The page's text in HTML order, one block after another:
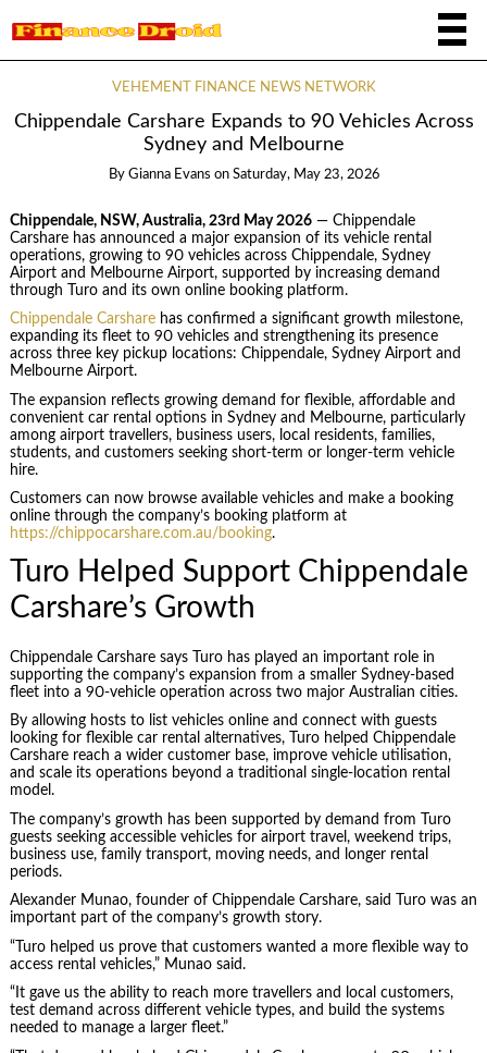
VEHEMENT FINANCE NEWS NETWORK
Chippendale Carshare Expands to 90 Vehicles Across
Sydney and Melbourne
By Gianna Evans on Saturday, May 23, 2026
Chippendale, NSW, Australia, 23rd May 2026— Chippendale
Carshare has announced a major expansion of its vehicle rental
operations, growing to 90 vehicles across Chippendale, Sydney
Airport and Melbourne Airport, supported by increasing demand
through Turo and its own online booking platform.
Chippendale Carsharehas confirmed a significant growth milestone,
expanding its fleet to 90 vehicles and strengthening its presence
across three key pickup locations: Chippendale, Sydney Airport and
Melbourne Airport.
The expansion reflects growing demand for flexible, affordable and
convenient car rental options in Sydney and Melbourne, particularly
among airport travellers, business users, local residents, families,
students, and customers seeking short-term or longer-term vehicle
hire.
Customers can now browse available vehicles and make a booking
online through the company’s booking platform at
https://chippocarshare.com.au/booking.
Turo Helped Support Chippendale
Carshare’s Growth
Chippendale Carshare says Turo has played an important role in
supporting the company’s expansion from a smaller Sydney-based
fleet into a 90-vehicle operation across two major Australian cities.
By allowing hosts to list vehicles online and connect with guests
looking for flexible car rental alternatives, Turo helped Chippendale
Carshare reach a wider customer base, improve vehicle utilisation,
and scale its operations beyond a traditional single-location rental
model.
The company’s growth has been supported by demand from Turo
guests seeking accessible vehicles for airport travel, weekend trips,
business use, family transport, moving needs, and longer rental
periods.
Alexander Munao, founder of Chippendale Carshare, said Turo was an
important part of the company’s growth story.
“Turo helped us prove that customers wanted a more flexible way to
access rental vehicles,” Munao said.
“It gave us the ability to reach more travellers and local customers,
test demand across different vehicle types, and build the systems
needed to manage a larger fleet.”